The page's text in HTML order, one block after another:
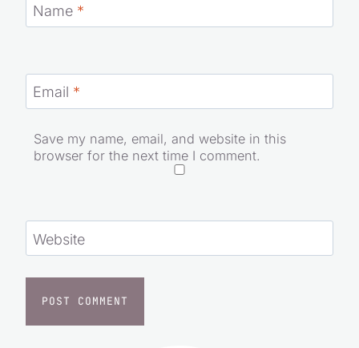
Name *
Email *
Save my name, email, and website in this
browser for the next time I comment.
Website